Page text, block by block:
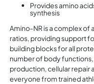
Provides amino
synthesis
Amino-NR is a complex of
ratios, providing support
building blocks for all
number of body
production, cellular repair
everyone from trained